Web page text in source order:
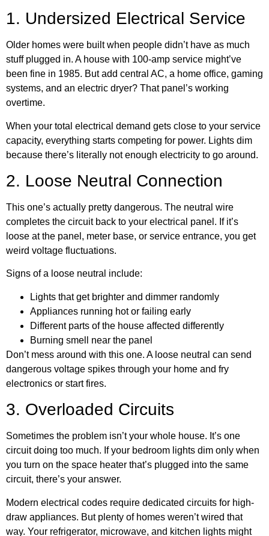
1. Undersized Electrical Service
Older homes were built when people didn’t have as much
stuff plugged in. A house with 100-amp service might’ve
been fine in 1985. But add central AC, a home office, gaming
systems, and an electric dryer? That panel’s working
overtime.
When your total electrical demand gets close to your service
capacity, everything starts competing for power. Lights dim
because there’s literally not enough electricity to go around.
2. Loose Neutral Connection
This one’s actually pretty dangerous. The neutral wire
completes the circuit back to your electrical panel. If it’s
loose at the panel, meter base, or service entrance, you get
weird voltage fluctuations.
Signs of a loose neutral include:
Lights that get brighter and dimmer randomly
Appliances running hot or failing early
Different parts of the house affected differently
Burning smell near the panel
Don’t mess around with this one. A loose neutral can send
dangerous voltage spikes through your home and fry
electronics or start fires.
3. Overloaded Circuits
Sometimes the problem isn’t your whole house. It’s one
circuit doing too much. If your bedroom lights dim only when
you turn on the space heater that’s plugged into the same
circuit, there’s your answer.
Modern electrical codes require dedicated circuits for high-
draw appliances. But plenty of homes weren’t wired that
way. Your refrigerator, microwave, and kitchen lights might